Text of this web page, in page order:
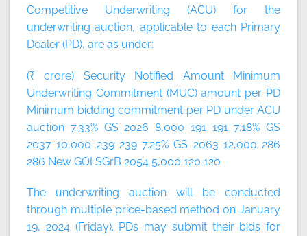
Competitive Underwriting (ACU) for the
underwriting auction, applicable to each Primary
Dealer (PD), are as under:
(₹ crore) Security Notified Amount Minimum
Underwriting Commitment (MUC) amount per PD
Minimum bidding commitment per PD under ACU
auction 7.33% GS 2026 8,000 191 191 7.18% GS
2037 10,000 239 239 7.25% GS 2063 12,000 286
286 New GOI SGrB 2054 5,000 120 120
The underwriting auction will be conducted
through multiple price-based method on January
19, 2024 (Friday). PDs may submit their bids for